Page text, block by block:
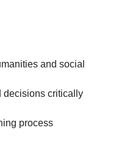
and social
decisions critically
process